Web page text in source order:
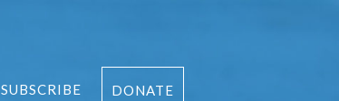
SUBSCRIBE DONATE